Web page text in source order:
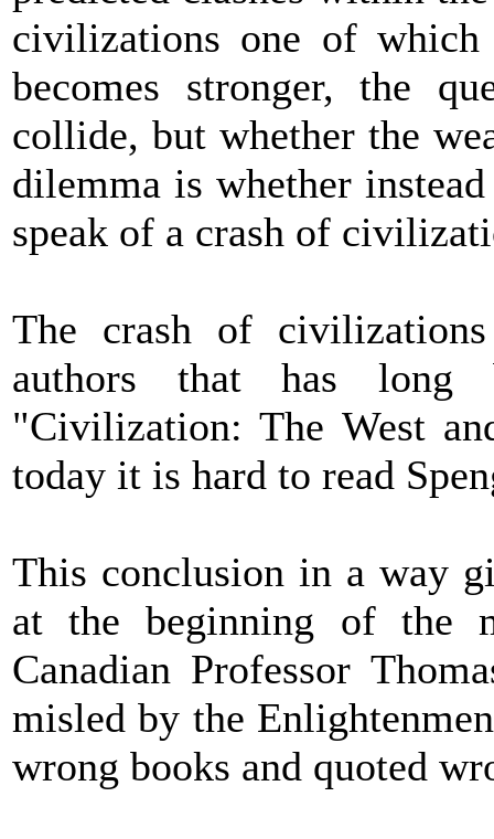
civilizations one of
becomes stronger, the
collide, but whether the
dilemma is whether
speak of a crash of
The crash of
authors that has long
"Civilization: The West
today it is hard to read
This conclusion in a way
at the beginning of the
Canadian Professor
misled by the
wrong books and quoted